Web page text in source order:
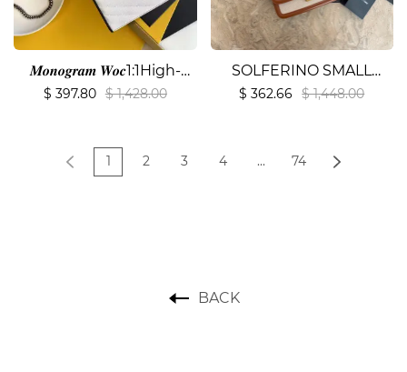
𝑴𝒐𝒏𝒐𝒈𝒓𝒂𝒎 𝑾𝒐𝒄1:1High-
quality replica
$ 397.80 $ 1,428.00
SOLFERINO SMALL
SATCHEL IN
replica
$ 362.66 $ 1,448.00
1 2 3 4 ... 74
BACK